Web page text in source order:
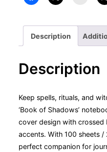
quantity
Description
Description
Keep spells, rituals, and
‘Book of Shadows’
cover design with crossed
accents. With 100 sheets /
perfect companion for